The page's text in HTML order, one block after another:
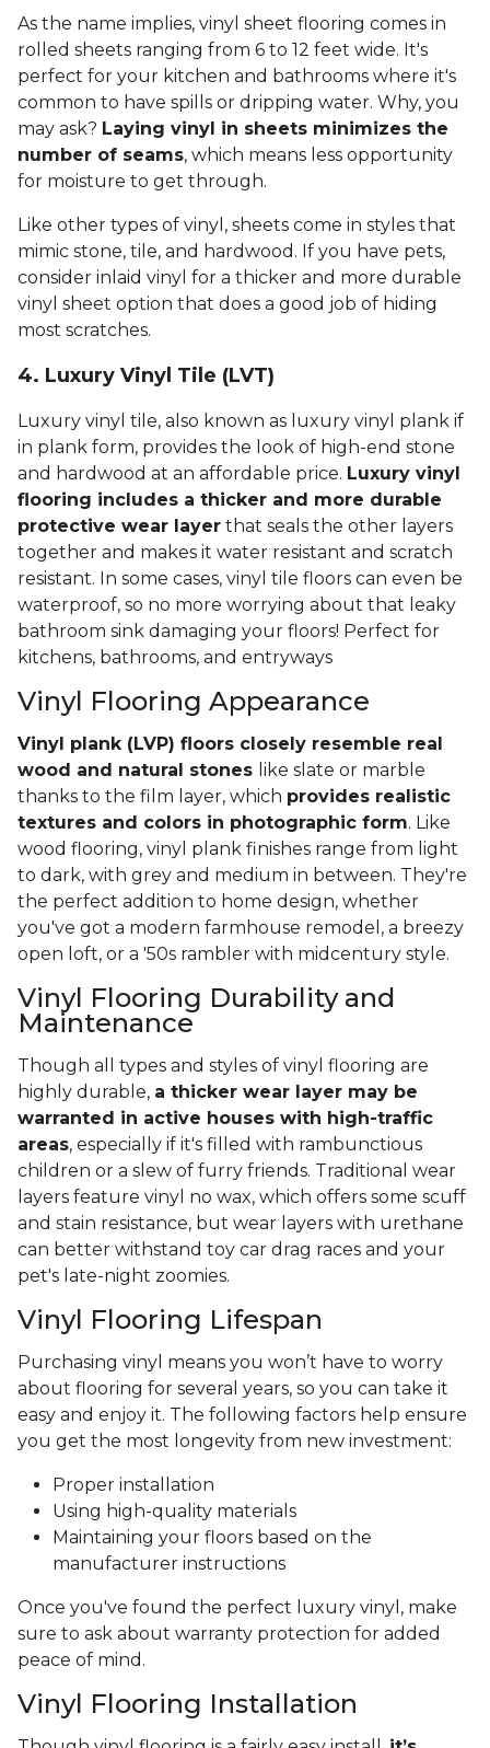
As the name implies, vinyl sheet flooring comes in
rolled sheets ranging from 6 to 12 feet wide. It's
perfect for your kitchen and bathrooms where it's
common to have spills or dripping water. Why, you
may ask? Laying vinyl in sheets minimizes the
number of seams, which means less opportunity
for moisture to get through.
Like other types of vinyl, sheets come in styles that
mimic stone, tile, and hardwood. If you have pets,
consider inlaid vinyl for a thicker and more durable
vinyl sheet option that does a good job of hiding
most scratches.
4. Luxury Vinyl Tile (LVT)
Luxury vinyl tile, also known as luxury vinyl plank if
in plank form, provides the look of high-end stone
and hardwood at an affordable price. Luxury vinyl
flooring includes a thicker and more durable
protective wear layer that seals the other layers
together and makes it water resistant and scratch
resistant. In some cases, vinyl tile floors can even be
waterproof, so no more worrying about that leaky
bathroom sink damaging your floors! Perfect for
kitchens, bathrooms, and entryways
Vinyl Flooring Appearance
Vinyl plank (LVP) floors closely resemble real
wood and natural stones like slate or marble
thanks to the film layer, which provides realistic
textures and colors in photographic form. Like
wood flooring, vinyl plank finishes range from light
to dark, with grey and medium in between. They're
the perfect addition to home design, whether
you've got a modern farmhouse remodel, a breezy
open loft, or a '50s rambler with midcentury style.
Vinyl Flooring Durability and
Maintenance
Though all types and styles of vinyl flooring are
highly durable, a thicker wear layer may be
warranted in active houses with high-traffic
areas, especially if it's filled with rambunctious
children or a slew of furry friends. Traditional wear
layers feature vinyl no wax, which offers some scuff
and stain resistance, but wear layers with urethane
can better withstand toy car drag races and your
pet's late-night zoomies.
Vinyl Flooring Lifespan
Purchasing vinyl means you won’t have to worry
about flooring for several years, so you can take it
easy and enjoy it. The following factors help ensure
you get the most longevity from new investment:
Proper installation
Using high-quality materials
Maintaining your floors based on the
manufacturer instructions
Once you've found the perfect luxury vinyl, make
sure to ask about warranty protection for added
peace of mind.
Vinyl Flooring Installation